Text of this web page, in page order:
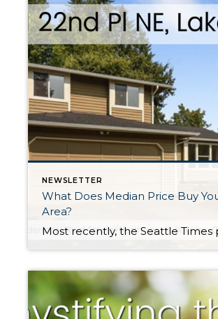
NEWSLETTER
What Does Median Price Buy
Area?